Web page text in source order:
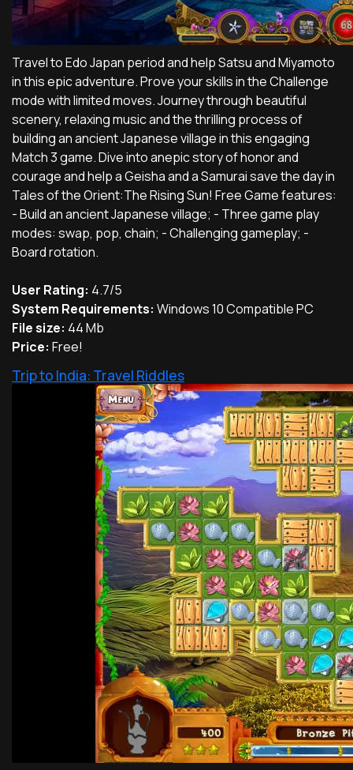
Travel to Edo Japan period and help Satsu and Miyamoto
in this epic adventure. Prove your skills in the Challenge
mode with limited moves. Journey through beautiful
scenery, relaxing music and the thrilling process of
building an ancient Japanese village in this engaging
Match 3 game. Dive into anepic story of honor and
courage and help a Geisha and a Samurai save the day in
Tales of the Orient:The Rising Sun! Free Game features:
- Build an ancient Japanese village; - Three game play
modes: swap, pop, chain; - Challenging gameplay; -
Board rotation.
User Rating: 4.7/5
System Requirements: Windows 10 Compatible PC
File size: 44 Mb
Price: Free!
Trip to India: Travel Riddles